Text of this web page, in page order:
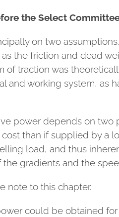
the Select
on two
the friction and dead
of traction was
and working system, as
power depends on
than if supplied by a
load, and thus
gradients and the
note to this chapter.
could be obtained